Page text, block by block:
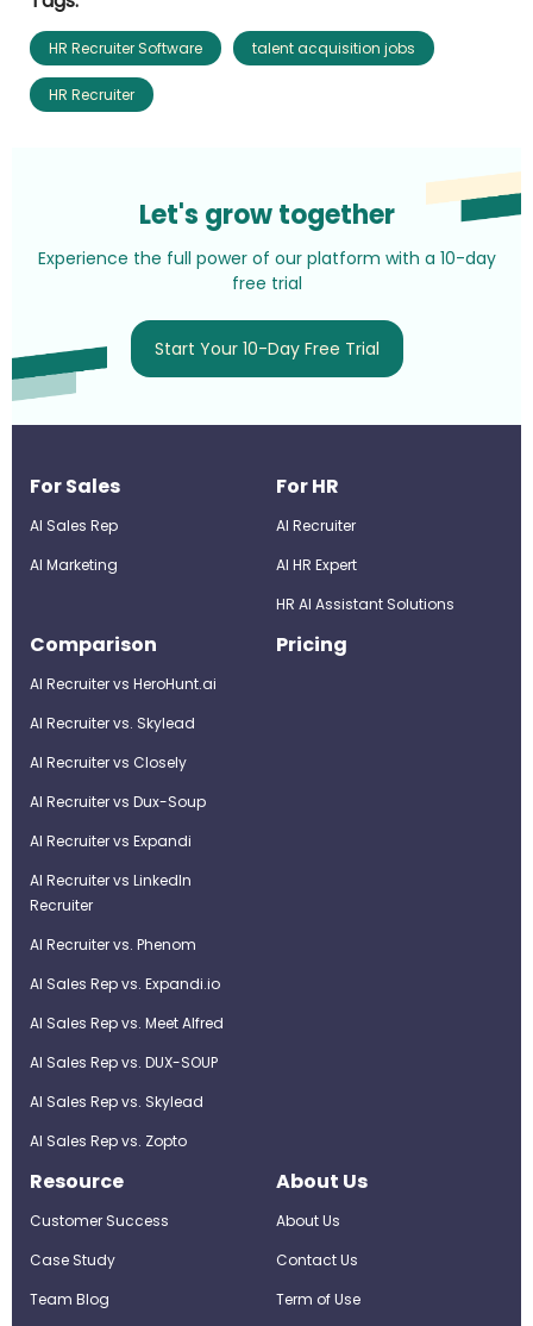
HR Recruiter Software talent acquisition jobs
HR Recruiter
Let's grow together
Experience the full power of our platform with a 10-day
free trial
Start Your 10-Day Free Trial
For Sales
AI Sales Rep
AI Marketing
For HR
AI Recruiter
Al HR Expert
HR AI Assistant Solutions
Comparison
AI Recruiter vs HeroHunt.ai
AI Recruiter vs. Skylead
AI Recruiter vs Closely
AI Recruiter vs Dux-Soup
AI Recruiter vs Expandi
AI Recruiter vs LinkedIn
Recruiter
AI Recruiter vs. Phenom
AI Sales Rep vs. Expandi.io
AI Sales Rep vs. Meet Alfred
AI Sales Rep vs. DUX-SOUP
AI Sales Rep vs. Skylead
AI Sales Rep vs. Zopto
Pricing
Resource
Customer Success
Case Study
Team Blog
About Us
About Us
Contact Us
Term of Use